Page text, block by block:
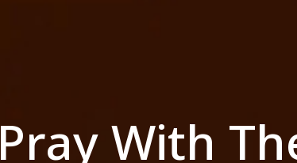
Pray With